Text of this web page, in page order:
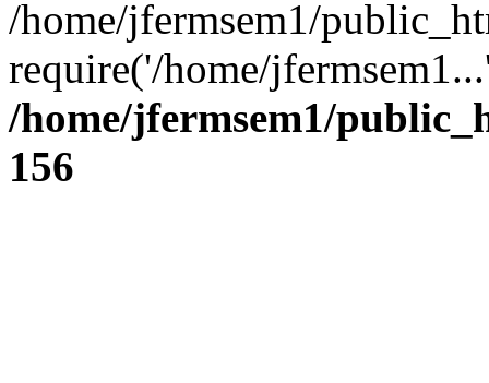
/home/jfermsem1/
require('/home/
/home/jfermsem1/
156